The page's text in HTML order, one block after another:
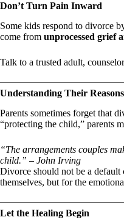
Don’t Turn Pain Inward
Some kids respond to divorce
come from unprocessed grief
Talk to a trusted adult,
Understanding Their Reasons
Parents sometimes forget that
“protecting the child,” parents
“The arrangements couples
child.” – John Irving
Divorce should not be a
themselves, but for the
Let the Healing Begin